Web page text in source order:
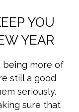
YOU
YEAR
being more of
still a good
seriously.
sure that